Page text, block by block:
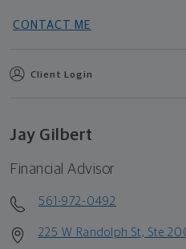
CONTACT ME
Client Login
Jay Gilbert
Financial Advisor
561-972-0492
225 W Randolph St, Ste